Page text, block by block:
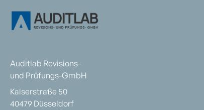
Auditlab Revisions-
und Prüfungs-GmbH
Kaiserstraße 50
40479 Düsseldorf